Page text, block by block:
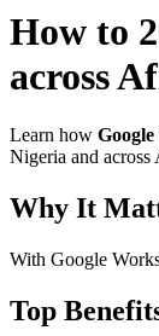
How to
across
Learn how
Nigeria and
Why It
With Google
Top